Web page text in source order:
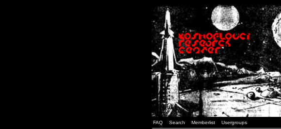
FAQ Search Memberlist Usergroups